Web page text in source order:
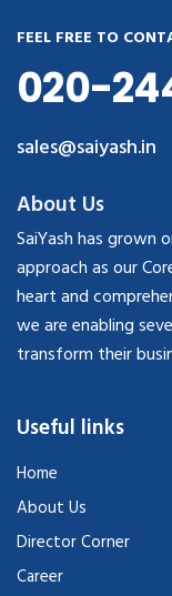
FEEL FREE TO
020-
sales@saiyash.in
About Us
SaiYash has grown
approach as our
heart and
we are enabling
transform their
Useful links
Home
About Us
Director Corner
Career